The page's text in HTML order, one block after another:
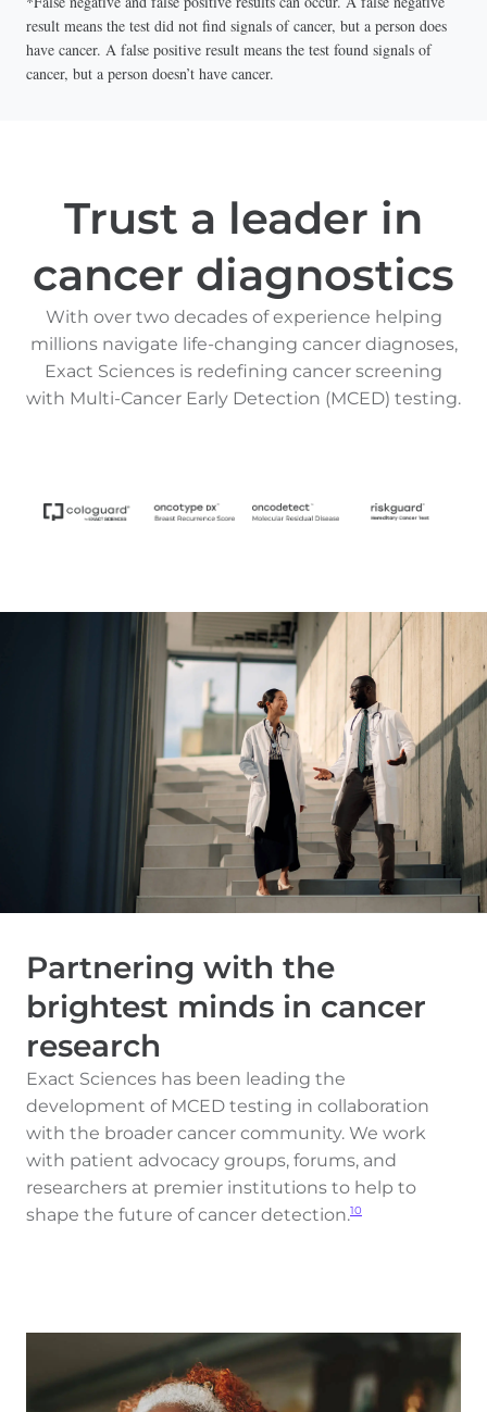
result means the test did not find signals of cancer, but a person does
have cancer. A false positive result means the test found signals of
cancer, but a person doesn’t have cancer.
Trust a leader in
cancer diagnostics
With over two decades of experience helping
millions navigate life-changing cancer diagnoses,
Exact Sciences is redefining cancer screening
with Multi-Cancer Early Detection (MCED) testing.
Partnering with the
brightest minds in cancer
research
Exact Sciences has been leading the
development of MCED testing in collaboration
with the broader cancer community. We work
with patient advocacy groups, forums, and
researchers at premier institutions to help to
shape the future of cancer detection.10